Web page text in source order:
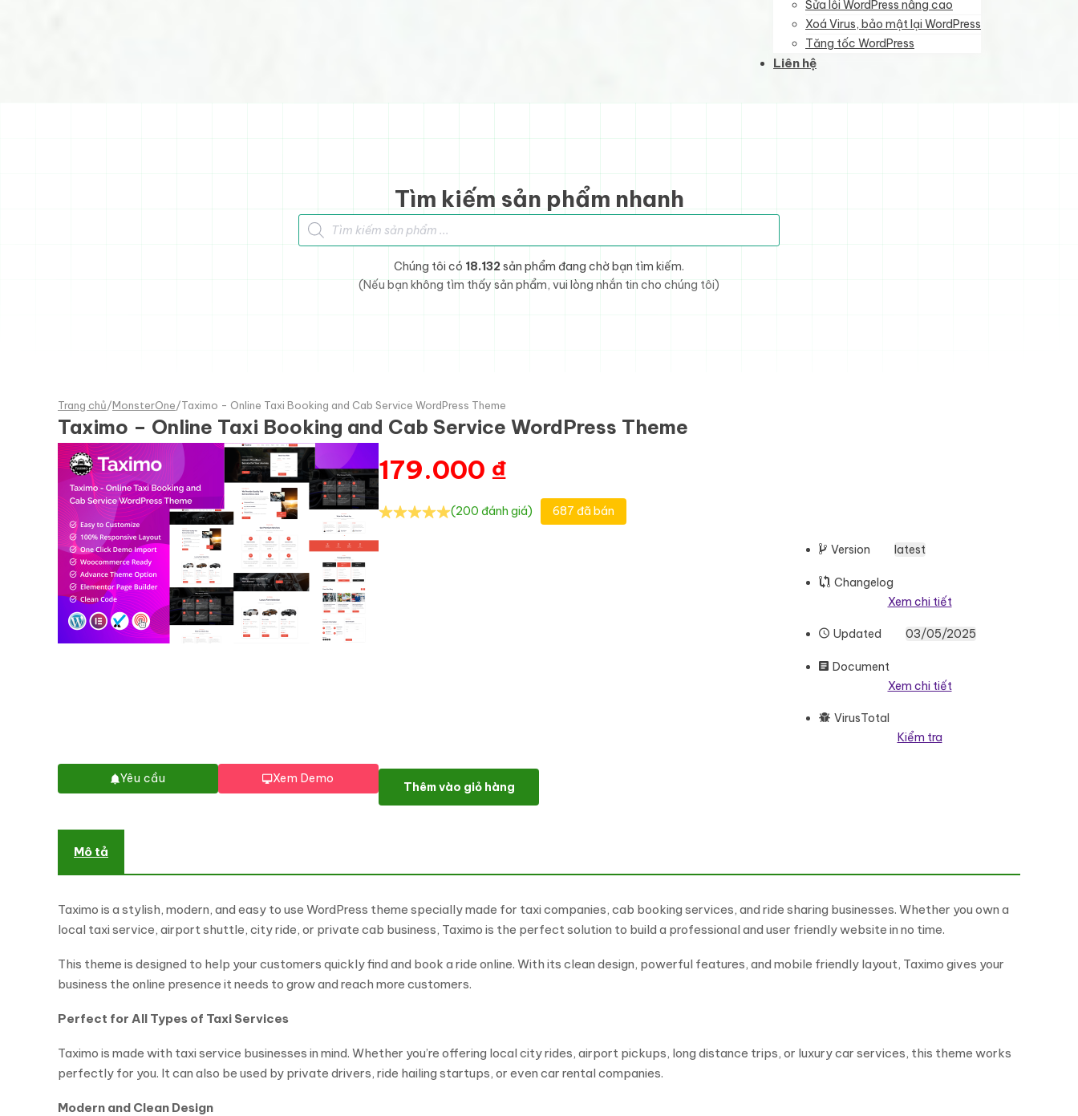
Sửa lỗi WordPress nâng cao
Xoá Virus, bảo mật lại WordPress
Tăng tốc WordPress
Liên hệ
Tìm kiếm sản phẩm nhanh
Tìm kiếm sản phẩm
Chúng tôi có 18.132 sản phẩm đang chờ bạn tìm kiếm.
(Nếu bạn không tìm thấy sản phẩm, vui lòng nhắn tin cho chúng tôi)
Trang chủ/MonsterOne/Taximo - Online Taxi Booking and Cab Service WordPress Theme
Taximo – Online Taxi Booking and Cab Service WordPress Theme
Yêu cầu Xem Demo
179.000 ₫
(200 đánh giá) 687 đã bán
Version latest
Changelog
Xem chi tiết
Updated 03/05/2025
Document
Xem chi tiết
VirusTotal
Kiểm tra
Taximo - Online Taxi Booking and Cab Service WordPress Theme số lượng
Thêm vào giỏ hàng
Mô tả
Taximo is a stylish, modern, and easy to use WordPress theme specially made for taxi companies, cab booking services, and ride sharing businesses. Whether you own a
local taxi service, airport shuttle, city ride, or private cab business, Taximo is the perfect solution to build a professional and user friendly website in no time.
This theme is designed to help your customers quickly find and book a ride online. With its clean design, powerful features, and mobile friendly layout, Taximo gives your
business the online presence it needs to grow and reach more customers.
Perfect for All Types of Taxi Services
Taximo is made with taxi service businesses in mind. Whether you’re offering local city rides, airport pickups, long distance trips, or luxury car services, this theme works
perfectly for you. It can also be used by private drivers, ride hailing startups, or even car rental companies.
Modern and Clean Design